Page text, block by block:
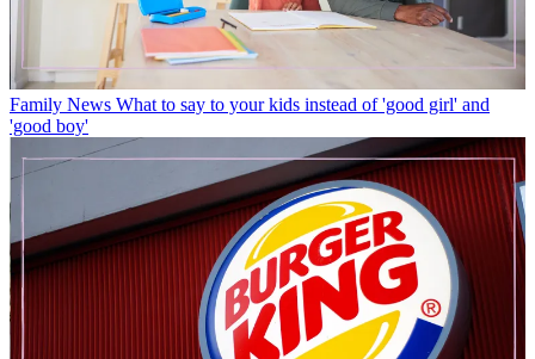
Family News What to say to your kids instead of 'good girl' and
'good boy'